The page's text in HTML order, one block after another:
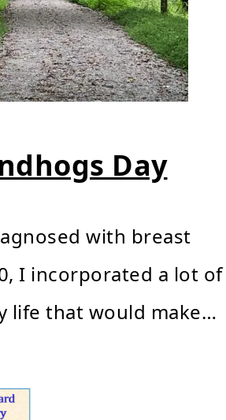
Day
with breast
I incorporated a lot of
life that would make…